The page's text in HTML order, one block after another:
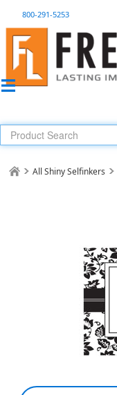
800-291-5253
All Shiny Selfinkers